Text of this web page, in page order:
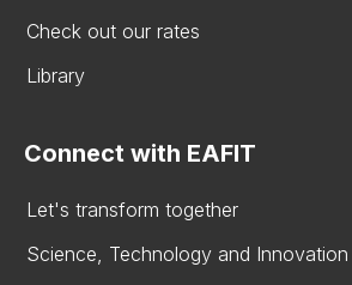
Check out our rates
Library
Connect with EAFIT
Let's transform together
Science, Technology and Innovation